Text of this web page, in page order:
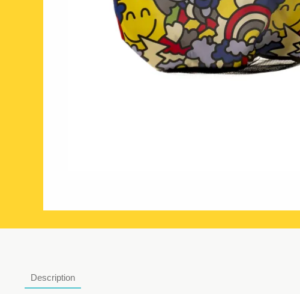
Description